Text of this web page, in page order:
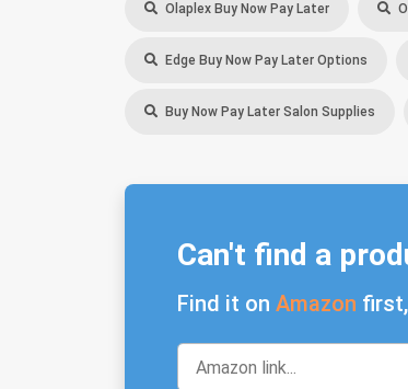
Olaplex Buy Now Pay Later
Edge Buy Now Pay Later Options
Buy Now Pay Later Salon Supplies
Can't find a
Find it on Amazon